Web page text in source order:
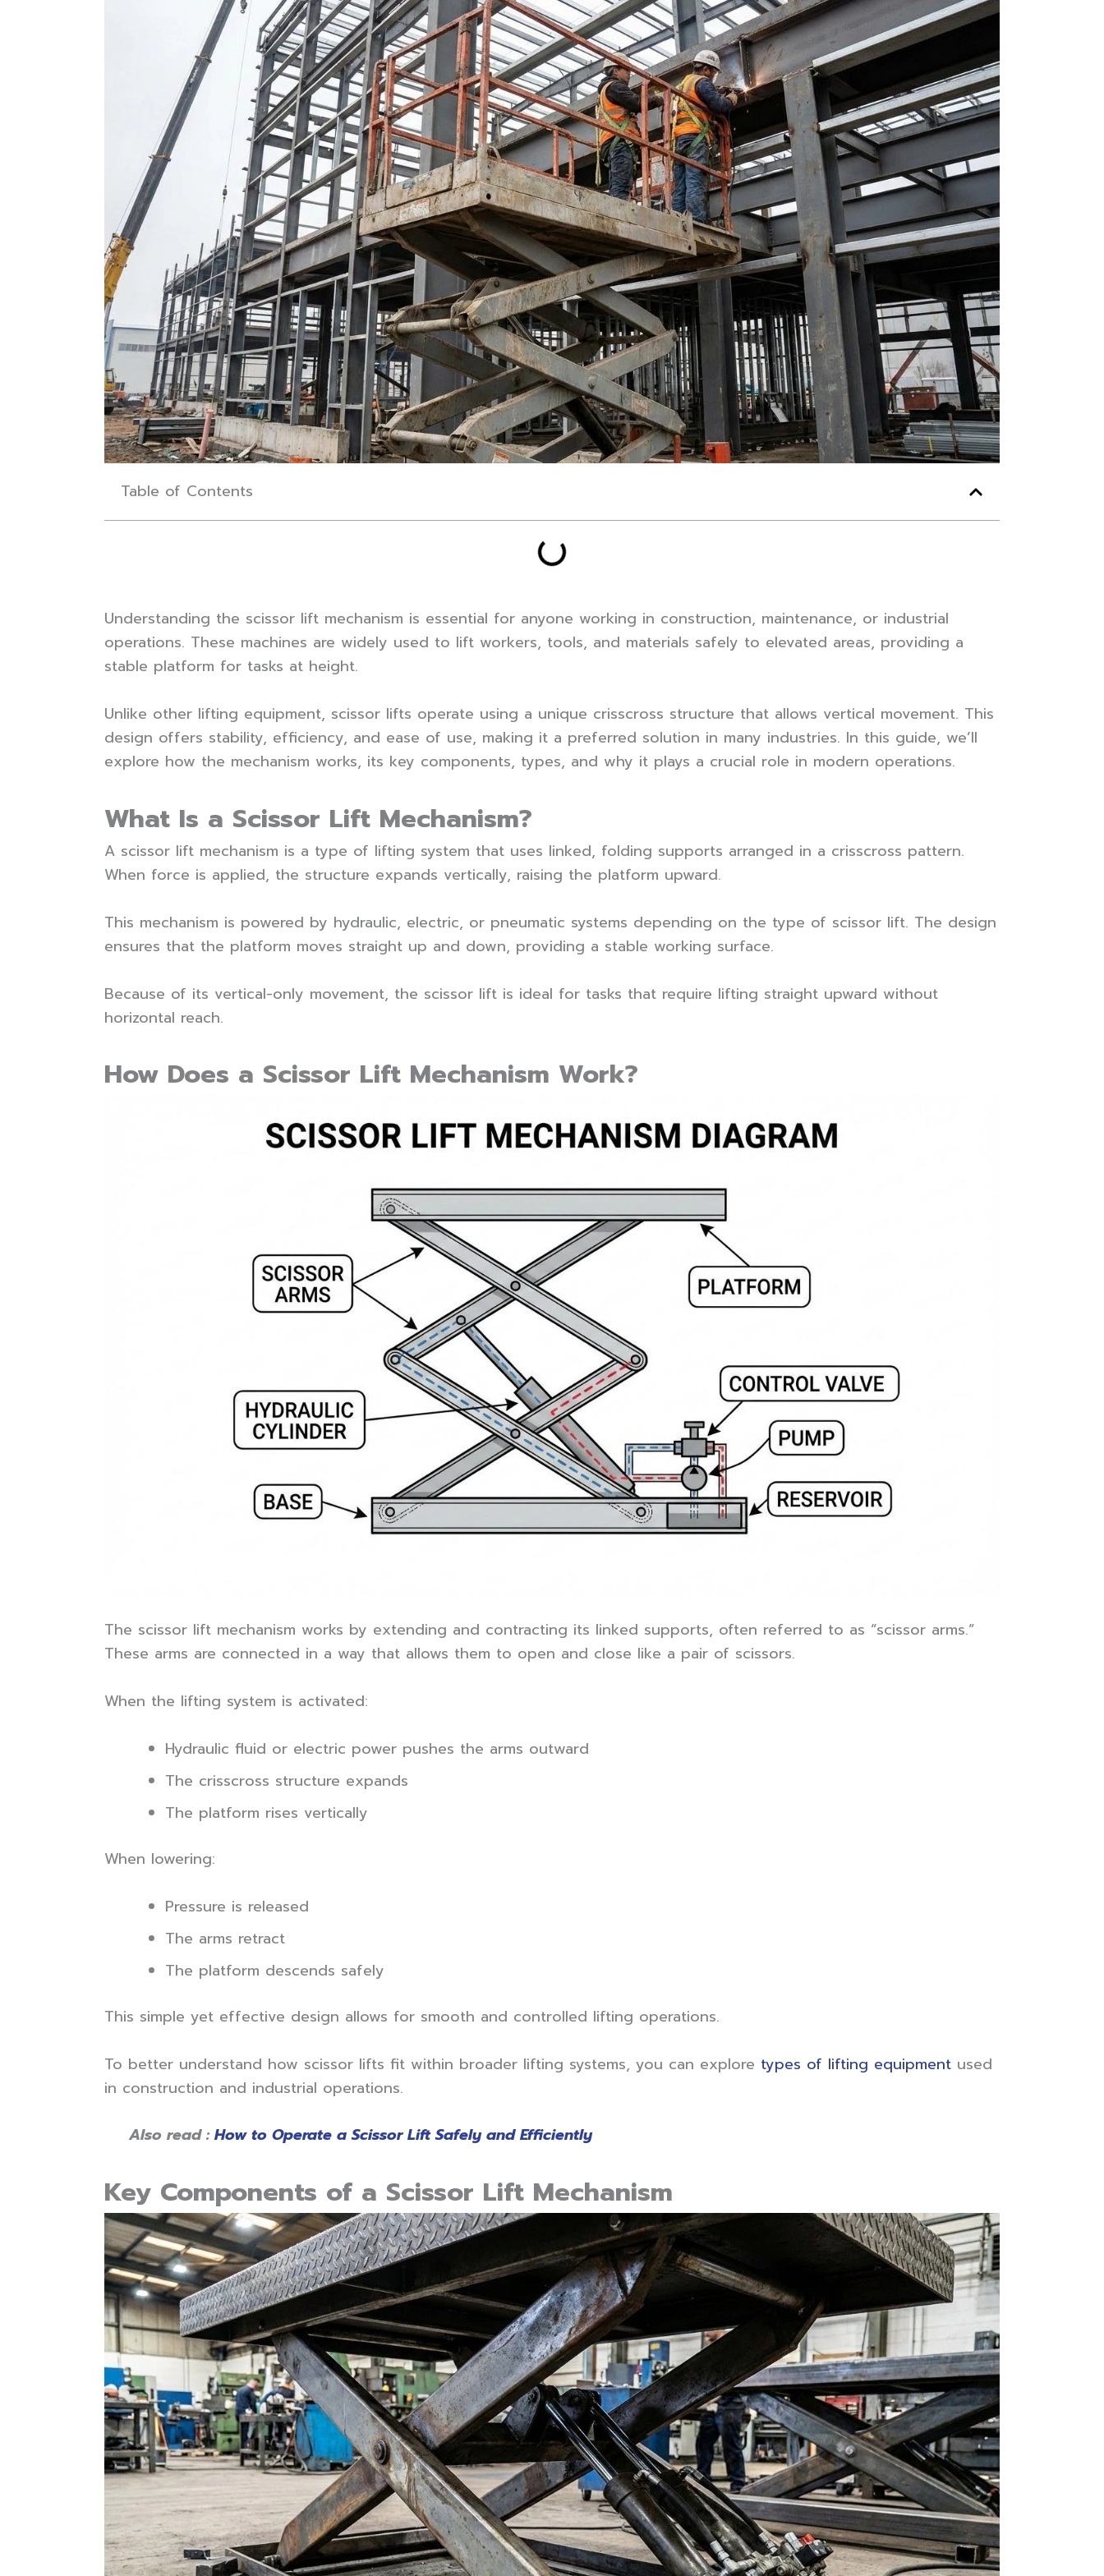
Table of Contents
Understanding the scissor lift mechanism is essential for anyone working in construction, maintenance, or industrial
operations. These machines are widely used to lift workers, tools, and materials safely to elevated areas, providing a
stable platform for tasks at height.
Unlike other lifting equipment, scissor lifts operate using a unique crisscross structure that allows vertical movement. This
design offers stability, efficiency, and ease of use, making it a preferred solution in many industries. In this guide, we’ll
explore how the mechanism works, its key components, types, and why it plays a crucial role in modern operations.
What Is a Scissor Lift Mechanism?
A scissor lift mechanism is a type of lifting system that uses linked, folding supports arranged in a crisscross pattern.
When force is applied, the structure expands vertically, raising the platform upward.
This mechanism is powered by hydraulic, electric, or pneumatic systems depending on the type of scissor lift. The design
ensures that the platform moves straight up and down, providing a stable working surface.
Because of its vertical-only movement, the scissor lift is ideal for tasks that require lifting straight upward without
horizontal reach.
How Does a Scissor Lift Mechanism Work?
The scissor lift mechanism works by extending and contracting its linked supports, often referred to as “scissor arms.”
These arms are connected in a way that allows them to open and close like a pair of scissors.
When the lifting system is activated:
Hydraulic fluid or electric power pushes the arms outward
The crisscross structure expands
The platform rises vertically
When lowering:
Pressure is released
The arms retract
The platform descends safely
This simple yet effective design allows for smooth and controlled lifting operations.
To better understand how scissor lifts fit within broader lifting systems, you can explore types of lifting equipment used
in construction and industrial operations.
Also read : How to Operate a Scissor Lift Safely and Efficiently
Key Components of a Scissor Lift Mechanism